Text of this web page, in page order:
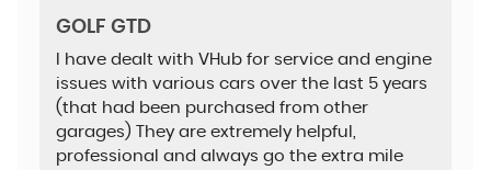
GOLF GTD
I have dealt with VHub for service and engine
issues with various cars over the last 5 years
(that had been purchased from other
garages) They are extremely helpful,
professional and always go the extra mile